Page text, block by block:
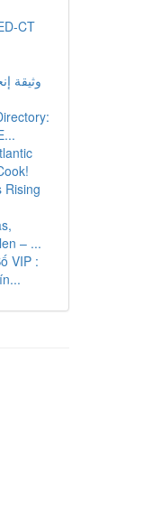
CT
وثيقة
Rising
– ...
VIP :